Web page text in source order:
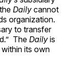
Daily cannot
organization.
to transfer
The Daily is
its own